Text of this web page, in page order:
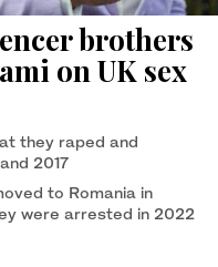
brothers
on UK sex
they raped and
2017
to Romania in
were arrested in 2022